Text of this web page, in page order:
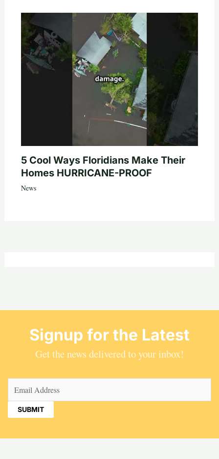
5 Cool Ways Floridians Make Their
Homes HURRICANE-PROOF
News
Signup for the Latest
Get the news delivered to your inbox!